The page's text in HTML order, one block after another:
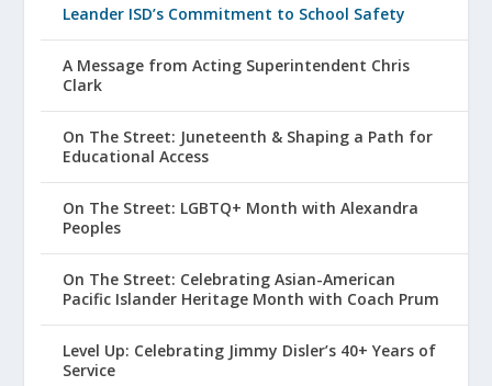
Leander ISD’s Commitment to School Safety
A Message from Acting Superintendent Chris
Clark
On The Street: Juneteenth & Shaping a Path for
Educational Access
On The Street: LGBTQ+ Month with Alexandra
Peoples
On The Street: Celebrating Asian-American
Pacific Islander Heritage Month with Coach Prum
Level Up: Celebrating Jimmy Disler’s 40+ Years of
Service